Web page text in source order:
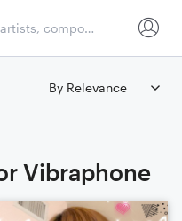
Vibraphone